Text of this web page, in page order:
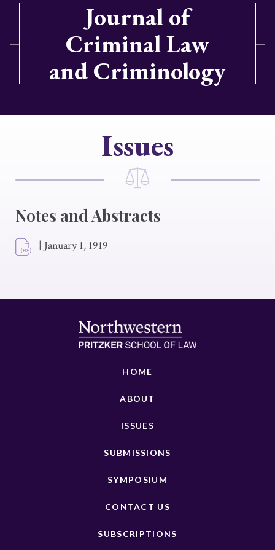
Journal of
Criminal Law
and Criminology
Issues
Notes and Abstracts
| January 1, 1919
HOME
ABOUT
ISSUES
SUBMISSIONS
SYMPOSIUM
CONTACT US
SUBSCRIPTIONS